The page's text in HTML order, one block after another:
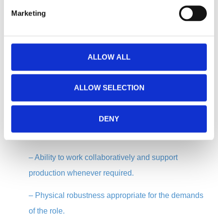
Marketing
ALLOW ALL
ALLOW SELECTION
DENY
Knowledge of mechanics, electricity, pneumatics,
and the ability to interpret technical diagrams.
–Strong ability to diagnose and resolve problems
quickly and effectively.
Proactive mindset, with the ability to identify
issues and propose improvements.
–Ability to work collaboratively and support
production whenever required.
– Physical robustness appropriate for the demands
of the role.